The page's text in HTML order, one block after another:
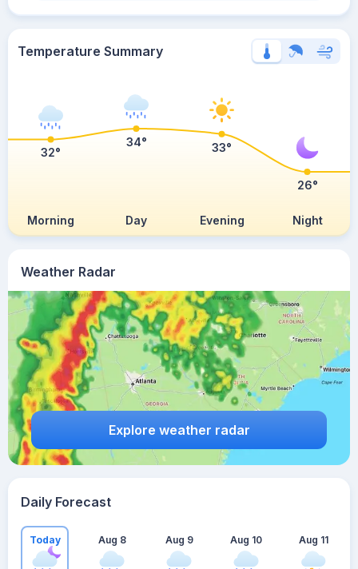
Weather Radar
Explore weather radar
Temperature Summary
Morning Day Evening Night
32°
34° 33°
26°
Daily Forecast
Today Aug 8 Aug 9 Aug 10 Aug 11